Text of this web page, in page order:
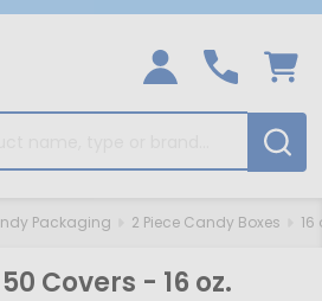
Packaging 2 Piece Candy Boxes 16
Covers - 16 oz.